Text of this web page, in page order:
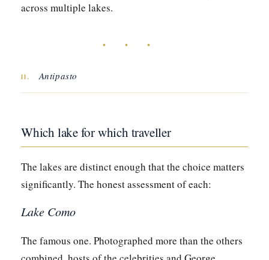
across multiple lakes.
• • •
II. Antipasto
Which lake for which traveller
The lakes are distinct enough that the choice matters
significantly. The honest assessment of each:
Lake Como
The famous one. Photographed more than the others